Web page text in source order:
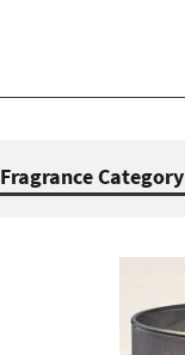
Fragrance Category